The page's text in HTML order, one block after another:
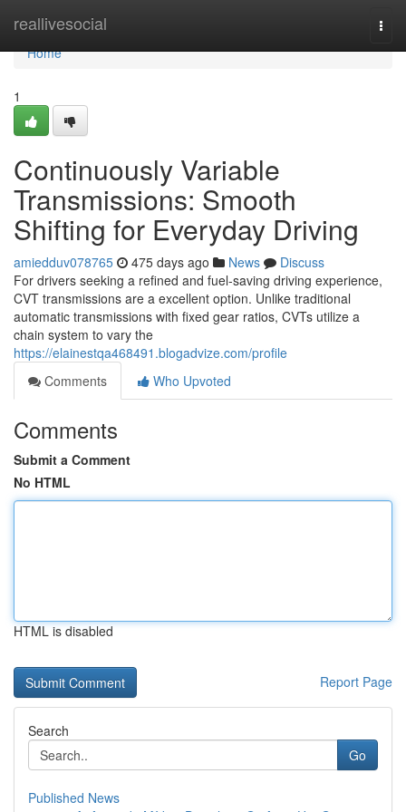
reallivesocial
Home
Home
1
Continuously Variable
Transmissions: Smooth
Shifting for Everyday Driving
amiedduv078765 475 days ago News
Discuss
For drivers seeking a refined and fuel-saving driving experience,
CVT transmissions are a excellent option. Unlike traditional
automatic transmissions with fixed gear ratios, CVTs utilize a
chain system to vary the
https://elainestqa468491.blogadvize.com/profile
Comments
Who Upvoted
Comments
Submit a Comment
No HTML
HTML is disabled
Report Page
Search
Go
Published News